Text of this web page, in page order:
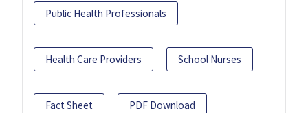
Public Health Professionals
Health Care Providers School Nurses
Fact Sheet PDF Download